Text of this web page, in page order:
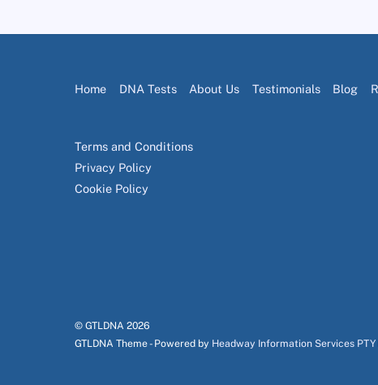
Home DNA Tests About Us Testimonials Blog
Terms and Conditions
Privacy Policy
Cookie Policy
© GTLDNA 2026
GTLDNA Theme - Powered by Headway Information Services PTY